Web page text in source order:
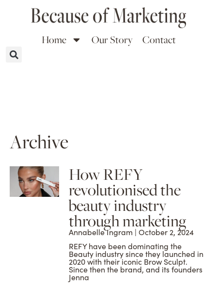
Home Our Story Contact
Archive
How REFY
revolutionised the
beauty industry
through marketing
Annabelle Ingram
October 2, 2024
REFY have been dominating the
Beauty industry since they launched in
2020 with their iconic Brow Sculpt.
Since then the brand, and its founders
Jenna